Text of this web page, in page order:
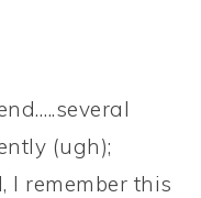
(ugh);
I remember this